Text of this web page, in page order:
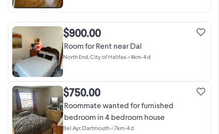
$900.00
Room for Rent near Dal
North End, City of Halifax•< 4km•4 d
$750.00
Roommate wanted for furnished
bedroom in 4 bedroom house
Bel Ayr, Dartmouth•< 7km•4 d